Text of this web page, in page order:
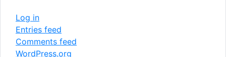
Log in
Entries feed
Comments feed
WordPress.org